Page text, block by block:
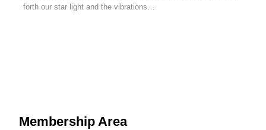
forth our star light and the vibrations…
Membership Area